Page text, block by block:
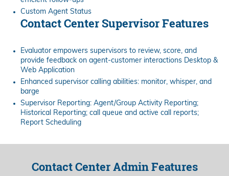
Custom Agent Status
Contact Center Supervisor Features
Evaluator empowers supervisors to review, score, and
provide feedback on agent-customer interactions Desktop &
Web Application
Enhanced supervisor calling abilities: monitor, whisper, and
barge
Supervisor Reporting: Agent/Group Activity Reporting;
Historical Reporting; call queue and active call reports;
Report Scheduling
Contact Center Admin Features